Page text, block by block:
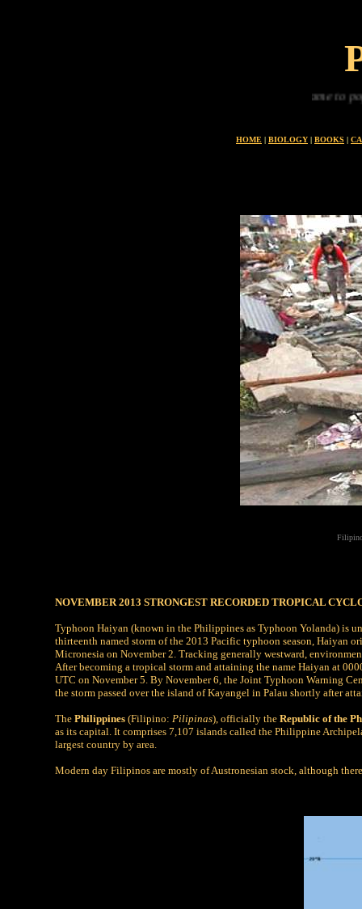
From the oceans we came to populate the
HOME | BIOLOGY | BOOKS |
NOVEMBER 2013 STRONGEST RECORDED TROPICAL
Typhoon Haiyan (known in the Philippines as Typhoon Yolanda) is
thirteenth named storm of the 2013 Pacific typhoon season, Haiyan
Micronesia on November 2. Tracking generally westward,
After becoming a tropical storm and attaining the name Haiyan at
UTC on November 5. By November 6, the Joint Typhoon Warning
the storm passed over the island of Kayangel in Palau shortly after
The Philippines (Filipino: Pilipinas), officially the Republic of the
as its capital. It comprises 7,107 islands called the Philippine
largest country by area.
Modern day Filipinos are mostly of Austronesian stock, although